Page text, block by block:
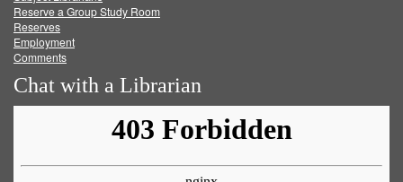
Reserve a Group Study Room
Reserves
Employment
Comments
Chat with a Librarian